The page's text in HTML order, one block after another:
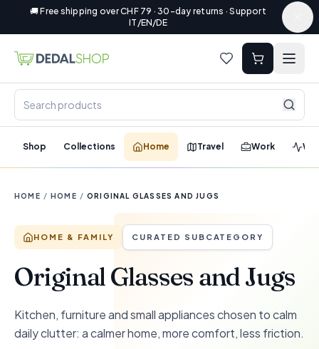
🚚 Free shipping over CHF 79 · 30-day returns · Support
IT/EN/DE
Shop Collections Home Travel Work
HOME / HOME / ORIGINAL GLASSES AND JUGS
HOME & FAMILY CURATED SUBCATEGORY
Original Glasses and Jugs
Kitchen, furniture and small appliances chosen to calm
daily clutter: a calmer home, more comfort, less friction.